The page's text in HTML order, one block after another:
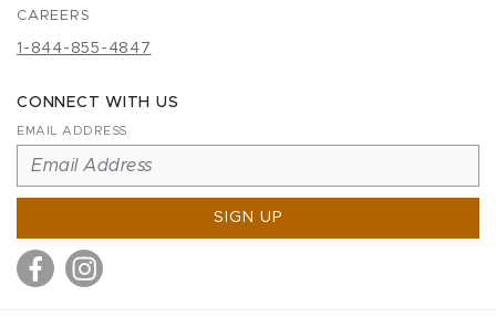
CAREERS
1-844-855-4847
CONNECT WITH US
EMAIL ADDRESS
SIGN UP